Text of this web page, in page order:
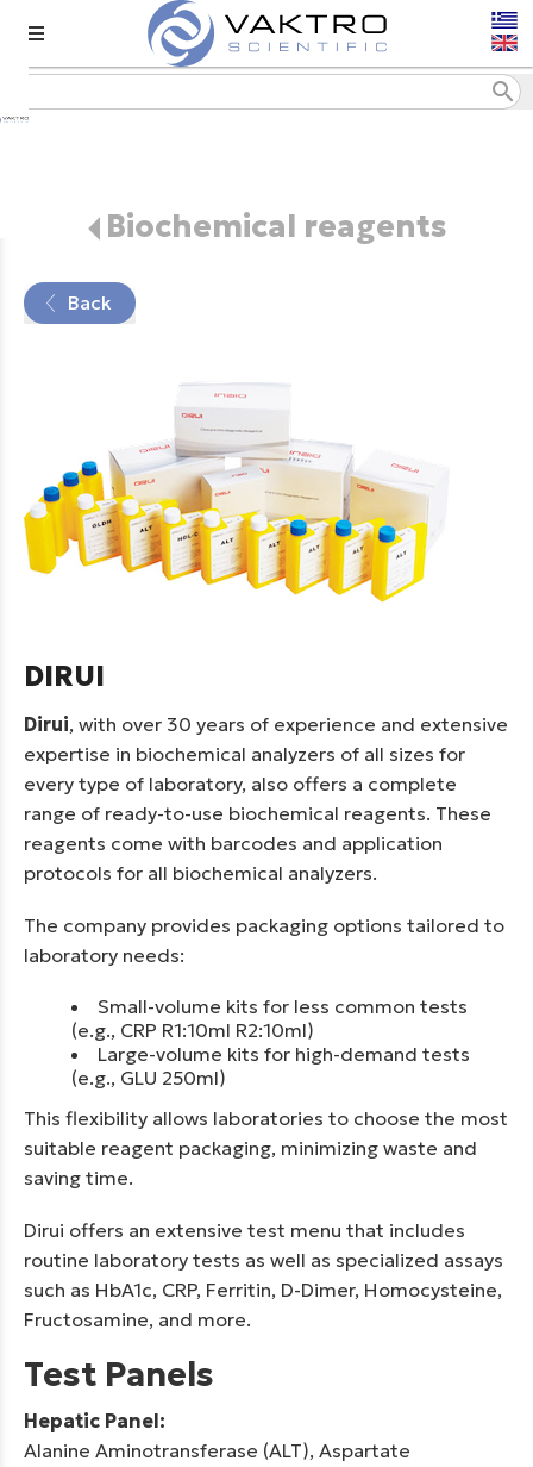
menu
search
Biochemical reagents
Back
DIRUI
Dirui, with over 30 years of experience and extensive
expertise in biochemical analyzers of all sizes for
every type of laboratory, also offers a complete
range of ready-to-use biochemical reagents. These
reagents come with barcodes and application
protocols for all biochemical analyzers.
The company provides packaging options tailored to
laboratory needs:
Small-volume kits for less common tests
(e.g., CRP R1:10ml R2:10ml)
Large-volume kits for high-demand tests
(e.g., GLU 250ml)
This flexibility allows laboratories to choose the most
suitable reagent packaging, minimizing waste and
saving time.
Dirui offers an extensive test menu that includes
routine laboratory tests as well as specialized assays
such as HbA1c, CRP, Ferritin, D-Dimer, Homocysteine,
Fructosamine, and more.
Test Panels
Hepatic Panel:
Alanine Aminotransferase (ALT), Aspartate